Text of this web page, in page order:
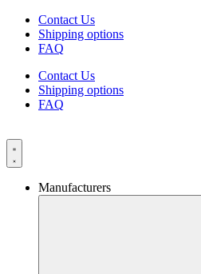
Skip
content
Contact Us
Shipping options
FAQ
Contact Us
Shipping options
FAQ
Manufacturers